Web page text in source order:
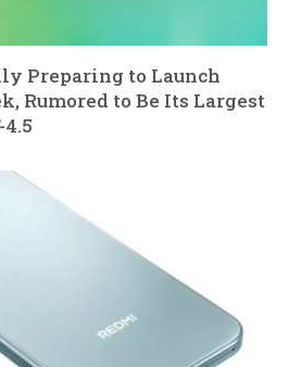
Preparing to Launch
Rumored to Be Its Largest